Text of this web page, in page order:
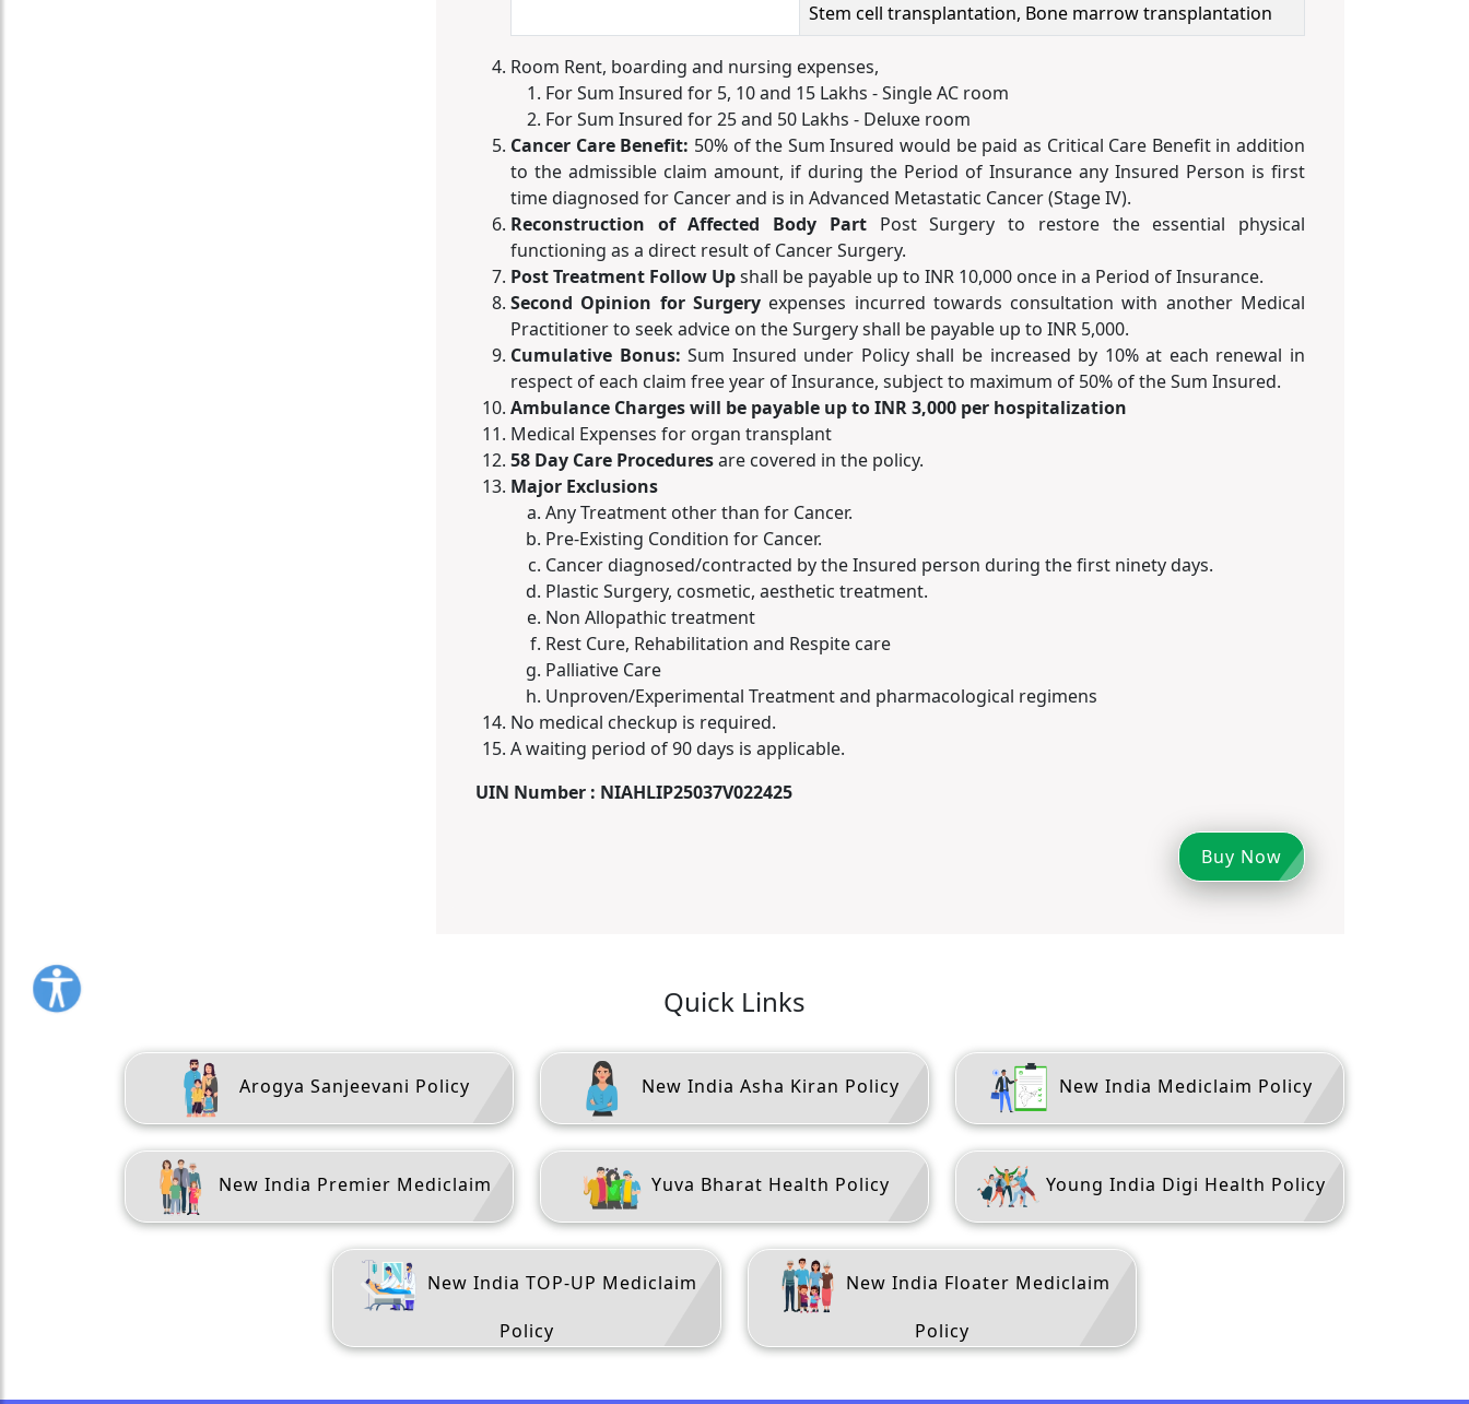
Stem cell transplantation, Bone marrow transplantation
Room Rent, boarding and nursing expenses,
For Sum Insured for 5, 10 and 15 Lakhs - Single AC room
For Sum Insured for 25 and 50 Lakhs - Deluxe room
Cancer Care Benefit: 50% of the Sum Insured would be paid as Critical Care Benefit in addition
to the admissible claim amount, if during the Period of Insurance any Insured Person is first
time diagnosed for Cancer and is in Advanced Metastatic Cancer (Stage IV).
Reconstruction of Affected Body Part Post Surgery to restore the essential physical
functioning as a direct result of Cancer Surgery.
Post Treatment Follow Upshall be payable up to INR 10,000 once in a Period of Insurance.
Second Opinion for Surgeryexpenses incurred towards consultation with another Medical
Practitioner to seek advice on the Surgery shall be payable up to INR 5,000.
Cumulative Bonus:Sum Insured under Policy shall be increased by 10% at each renewal in
respect of each claim free year of Insurance, subject to maximum of 50% of the Sum Insured.
Ambulance Charges will be payable up to INR 3,000 per hospitalization
Medical Expenses for organ transplant
58 Day Care Proceduresare covered in the policy.
Major Exclusions
Any Treatment other than for Cancer.
Pre-Existing Condition for Cancer.
Cancer diagnosed/contracted by the Insured person during the first ninety days.
Plastic Surgery, cosmetic, aesthetic treatment.
Non Allopathic treatment
Rest Cure, Rehabilitation and Respite care
Palliative Care
Unproven/Experimental Treatment and pharmacological regimens
No medical checkup is required.
A waiting period of 90 days is applicable.
UIN Number : NIAHLIP25037V022425
Buy Now
Quick Links
Arogya Sanjeevani Policy New India Asha Kiran Policy New India Mediclaim Policy
New India Premier Mediclaim Yuva Bharat Health Policy Young India Digi Health Policy
New India TOP-UP Mediclaim
Policy
New India Floater Mediclaim
Policy